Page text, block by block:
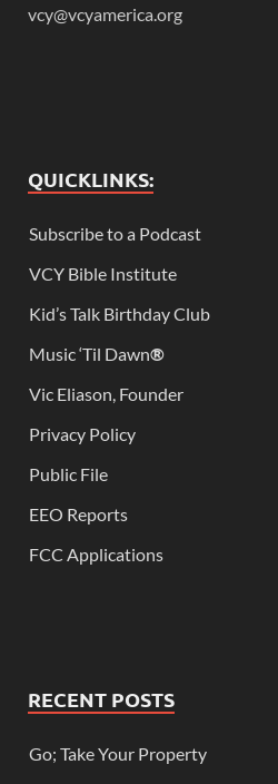
vcy@vcyamerica.org
QUICKLINKS:
Subscribe to a Podcast
VCY Bible Institute
Kid’s Talk Birthday Club
Music ‘Til Dawn®
Vic Eliason, Founder
Privacy Policy
Public File
EEO Reports
FCC Applications
RECENT POSTS
Go; Take Your Property